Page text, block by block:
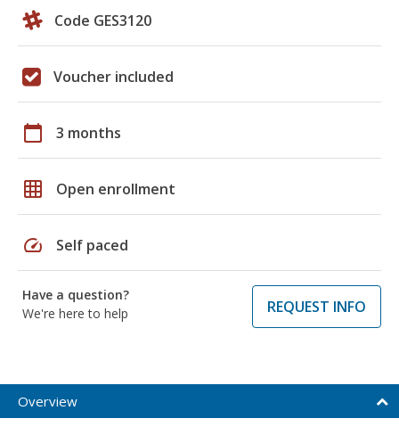
Code GES3120
Voucher included
calendar_today 3 months
grid_on Open enrollment
speed Self paced
Have a question?
We're here to help
REQUEST INFO
Overview